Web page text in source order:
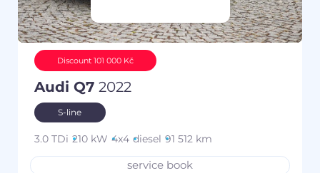
Discount 101 000 Kč
Audi Q7 2022
S-line
3.0 TDi 210 kW 4x4 diesel 91 512 km
service book